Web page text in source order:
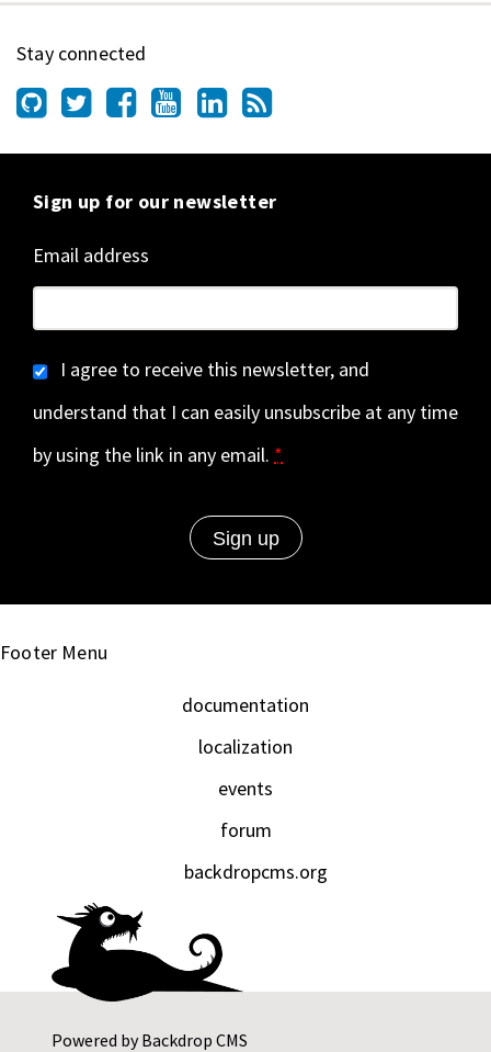
Stay connected
Sign up for our newsletter
Email address
I agree to receive this newsletter, and
understand that I can easily unsubscribe at any time
by using the link in any email. *
Powered byBackdrop CMS
Footer Menu
documentation
localization
events
forum
backdropcms.org